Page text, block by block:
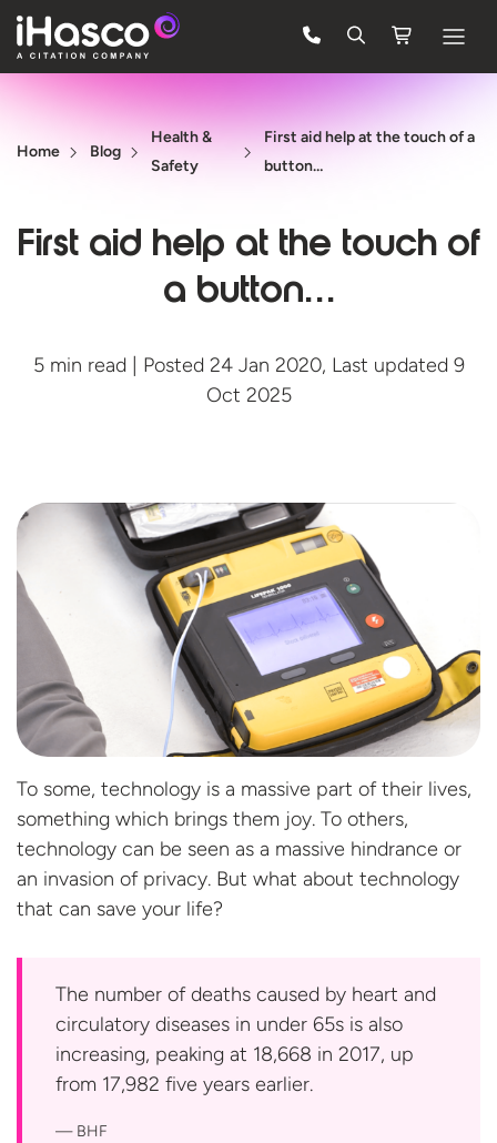
Features
Courses
Company
Quote
Home Blog
Health &
Safety
First aid help at the touch of a
button…
First aid help at the touch of
a button…
5 min read | Posted 24 Jan 2020, Last updated 9
Oct 2025
To some, technology is a massive part of their lives,
something which brings them joy. To others,
technology can be seen as a massive hindrance or
an invasion of privacy. But what about technology
that can save your life?
The number of deaths caused by heart and
circulatory diseases in under 65s is also
increasing, peaking at 18,668 in 2017, up
from 17,982 five years earlier.
BHF